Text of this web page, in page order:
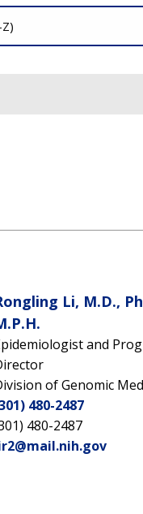
Li, M.D.,
and
of Genomic
480-2487
480-2487